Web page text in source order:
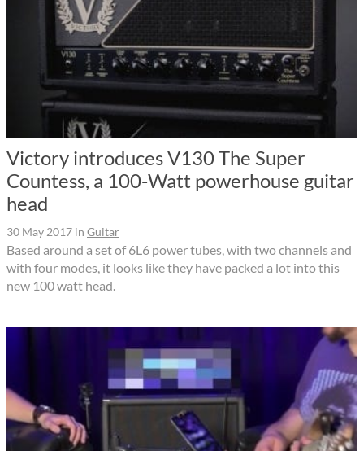
Victory introduces V130 The Super
Countess, a 100-Watt powerhouse guitar
head
30 May 2017 in Guitar
Based around a set of 6L6 power tubes, with two channels and
with four modes, it looks like they have packed a lot into this
new 100 watt head.